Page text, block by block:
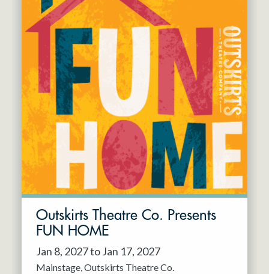
Jan 2027
Feb 2027
Mar 2027
Apr 2027
May 2027
Jun 2027
Community Partner Event
Guest Act
Mainstage
Outskirts Theatre Co.
Resident Company
Outskirts Theatre Co. Presents
FUN HOME
Jan 8, 2027 to Jan 17, 2027
Mainstage Outskirts Theatre Co.